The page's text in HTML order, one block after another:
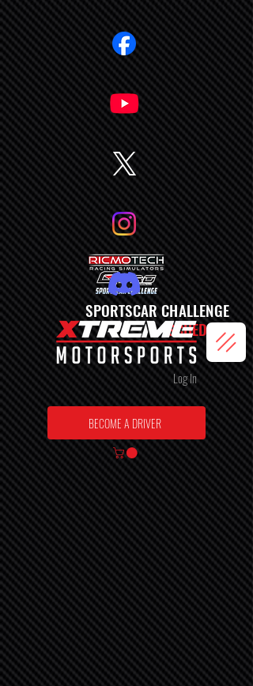
Log In
BECOME A DRIVER
SPORTSCAR CHALLENGE
SCHEDULE